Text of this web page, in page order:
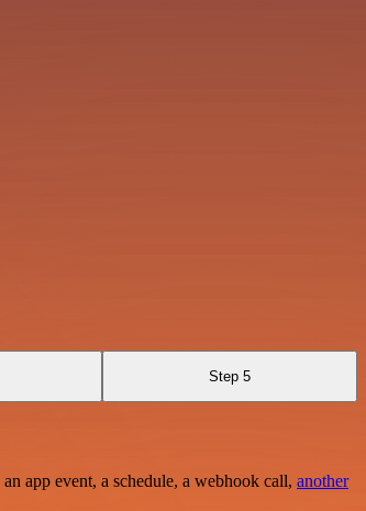
Step 5
app event, a schedule, a webhook call, another